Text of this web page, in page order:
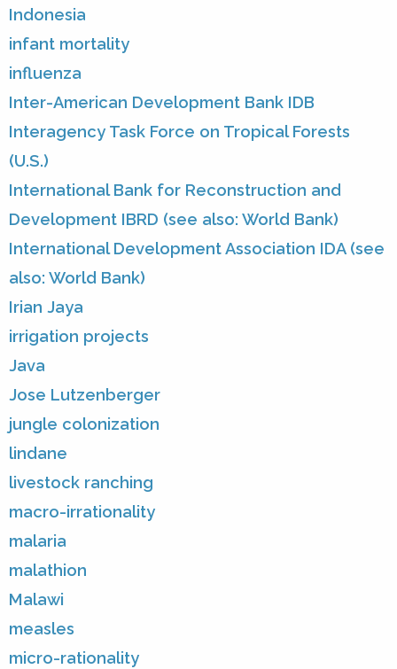
Indonesia
infant mortality
influenza
Inter-American Development Bank IDB
Interagency Task Force on Tropical Forests
(U.S.)
International Bank for Reconstruction and
Development IBRD (see also: World Bank)
International Development Association IDA (see
also: World Bank)
Irian Jaya
irrigation projects
Java
Jose Lutzenberger
jungle colonization
lindane
livestock ranching
macro-irrationality
malaria
malathion
Malawi
measles
micro-rationality